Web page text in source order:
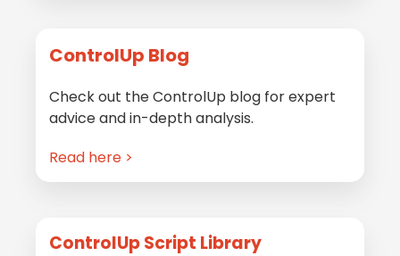
ControlUp Blog
Check out the ControlUp blog for expert
advice and in-depth analysis.
Read here >
ControlUp Script Library